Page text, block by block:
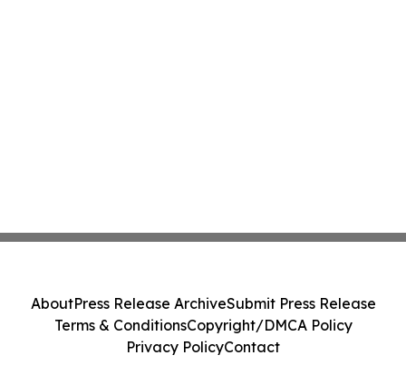
AboutPress Release ArchiveSubmit Press Release
Terms & ConditionsCopyright/DMCA Policy
Privacy PolicyContact